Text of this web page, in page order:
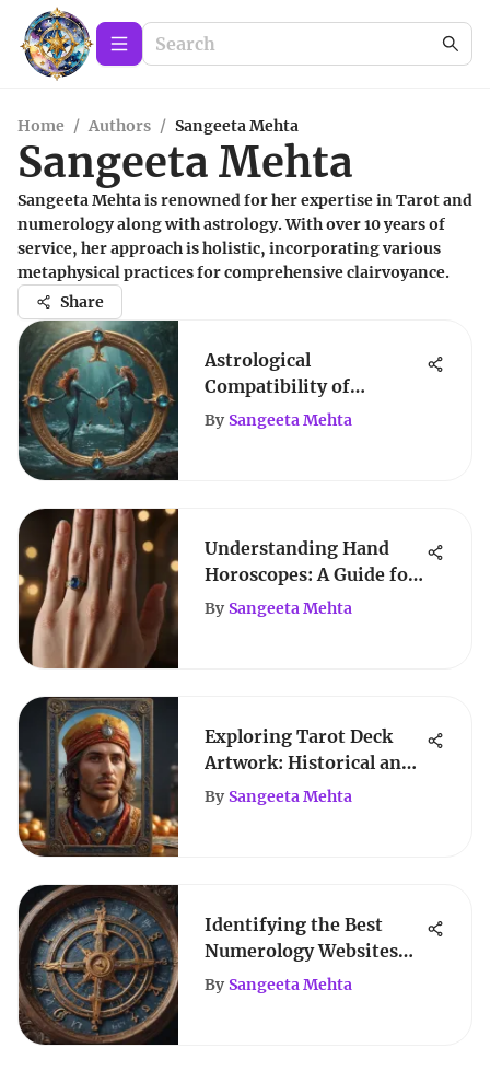
Home / Authors / Sangeeta Mehta
Sangeeta Mehta
Sangeeta Mehta is renowned for her expertise in Tarot and
numerology along with astrology. With over 10 years of
service, her approach is holistic, incorporating various
metaphysical practices for comprehensive clairvoyance.
Share
Astrological
Compatibility of
Aquarius and Sagittarius
By Sangeeta Mehta
Understanding Hand
Horoscopes: A Guide for
Women
By Sangeeta Mehta
Exploring Tarot Deck
Artwork: Historical and
Artistic Insights
By Sangeeta Mehta
Identifying the Best
Numerology Websites
for Insights
By Sangeeta Mehta